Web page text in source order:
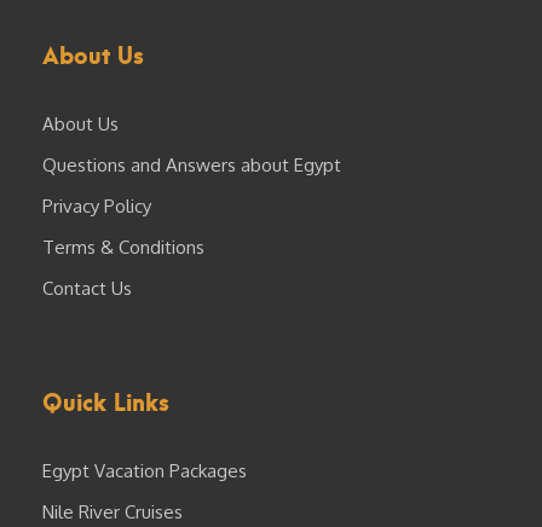
About Us
About Us
Questions and Answers about Egypt
Privacy Policy
Terms & Conditions
Contact Us
Quick Links
Egypt Vacation Packages
Nile River Cruises